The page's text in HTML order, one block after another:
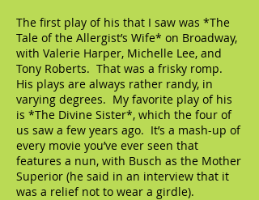
The first play of his that I saw was *The
Tale of the Allergist’s Wife* on Broadway,
with Valerie Harper, Michelle Lee, and
Tony Roberts. That was a frisky romp.
His plays are always rather randy, in
varying degrees. My favorite play of his
is *The Divine Sister*, which the four of
us saw a few years ago. It’s a mash-up of
every movie you’ve ever seen that
features a nun, with Busch as the Mother
Superior (he said in an interview that it
was a relief not to wear a girdle).